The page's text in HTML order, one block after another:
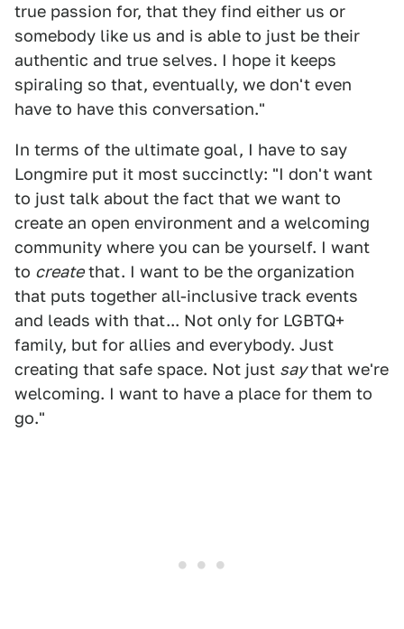
true passion for, that they find either us or
somebody like us and is able to just be their
authentic and true selves. I hope it keeps
spiraling so that, eventually, we don't even
have to have this conversation."
In terms of the ultimate goal, I have to say
Longmire put it most succinctly: "I don't want
to just talk about the fact that we want to
create an open environment and a welcoming
community where you can be yourself. I want
to createthat. I want to be the organization
that puts together all-inclusive track events
and leads with that... Not only for LGBTQ+
family, but for allies and everybody. Just
creating that safe space. Not just saythat we're
welcoming. I want to have a place for them to
go."